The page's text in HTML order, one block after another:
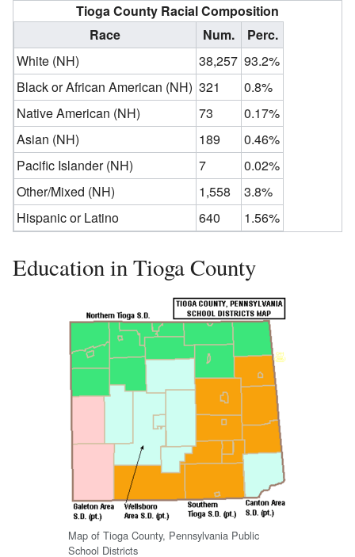
Tioga County Racial Composition
Race
Num.
Perc.
White (NH)
38,257 93.2%
Black or African American (NH) 321
0.8%
Native American (NH)
73
0.17%
Asian (NH)
189
0.46%
Pacific Islander (NH)
7
0.02%
Other/Mixed (NH)
1,558
3.8%
Hispanic or Latino
640 1.56%
Education in Tioga County
Map of Tioga County, Pennsylvania Public
School Districts